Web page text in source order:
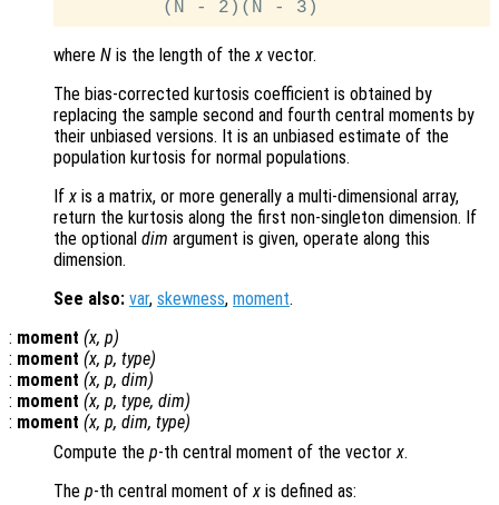
where N is the length of thex vector.
The bias-corrected kurtosis coefficient is obtained by
replacing the sample second and fourth central moments by
their unbiased versions. It is an unbiased estimate of the
population kurtosis for normal populations.
Ifx is a matrix, or more generally a multi-dimensional array,
return the kurtosis along the first non-singleton dimension. If
the optional dim argument is given, operate along this
dimension.
See also: var, skewness, moment.
: moment (x, p)
: moment (x, p, type)
: moment (x, p, dim)
: moment (x, p, type, dim)
: moment (x, p, dim, type)
Compute the p-th central moment of the vectorx.
The p-th central moment ofx is defined as: